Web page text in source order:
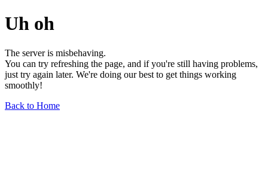
Uh oh
The server is misbehaving.
You can try refreshing the page, and if you're still having problems,
just try again later. We're doing our best to get things working
smoothly!
Back to Home